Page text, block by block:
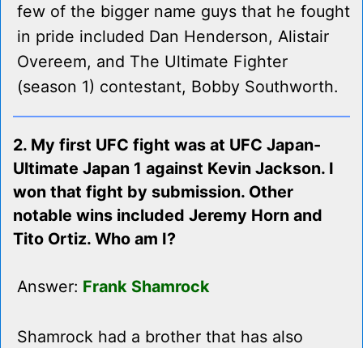
few of the bigger name guys that he fought
in pride included Dan Henderson, Alistair
Overeem, and The Ultimate Fighter
(season 1) contestant, Bobby Southworth.
2. My first UFC fight was at UFC Japan-
Ultimate Japan 1 against Kevin Jackson. I
won that fight by submission. Other
notable wins included Jeremy Horn and
Tito Ortiz. Who am I?
Answer: Frank Shamrock
Shamrock had a brother that has also